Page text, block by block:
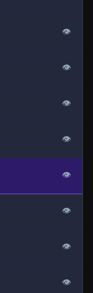
👁
👁
👁
👁
👁
👁
👁
👁